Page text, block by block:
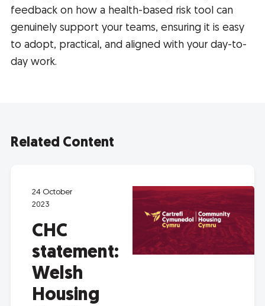
feedback on how a health-based risk tool can
genuinely support your teams, ensuring it is easy
to adopt, practical, and aligned with your day-to-
day work.
Related Content
24 October
2023
CHC
statement:
Welsh
Housing